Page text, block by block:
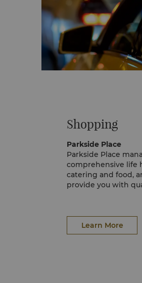
Shopping
Parkside Place
Parkside Place
comprehensive life
catering and food,
provide you with
Learn More